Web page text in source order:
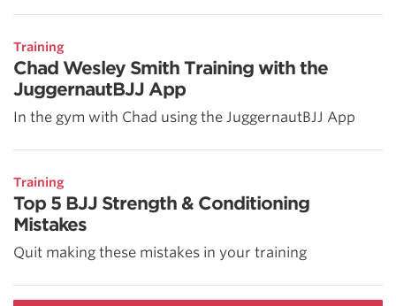
Training
Chad Wesley Smith Training with the
JuggernautBJJ App
In the gym with Chad using the JuggernautBJJ App
Training
Top 5 BJJ Strength & Conditioning
Mistakes
Quit making these mistakes in your training